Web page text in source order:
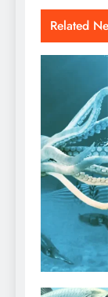
Related